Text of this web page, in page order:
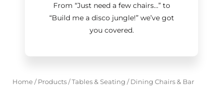
From “Just need a few chairs…”to
“Build me a disco jungle!”we’ve got
you covered.
Home/ Products/Tables & Seating / Dining Chairs & Bar